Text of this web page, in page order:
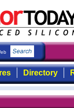
Directory